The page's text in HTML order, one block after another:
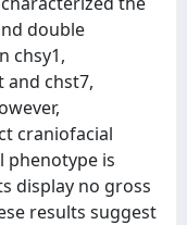
double
chsy1,
and chst7,
craniofacial
phenotype is
display no gross
results suggest